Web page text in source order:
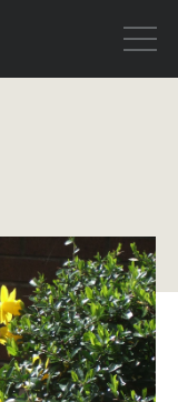
Open